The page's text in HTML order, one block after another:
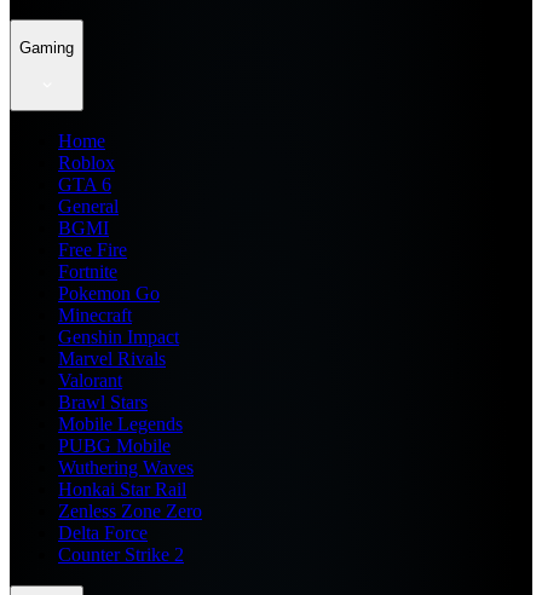
Gaming
Home
Roblox
GTA 6
General
BGMI
Free Fire
Fortnite
Pokemon Go
Minecraft
Genshin Impact
Marvel Rivals
Valorant
Brawl Stars
Mobile Legends
PUBG Mobile
Wuthering Waves
Honkai Star Rail
Zenless Zone Zero
Delta Force
Counter Strike 2